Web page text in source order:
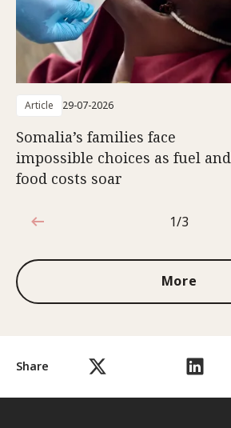
Share
Article 29-07-2026
Somalia’s families face
impossible choices as fuel and
food costs soar
1 out of 3
1/3
More